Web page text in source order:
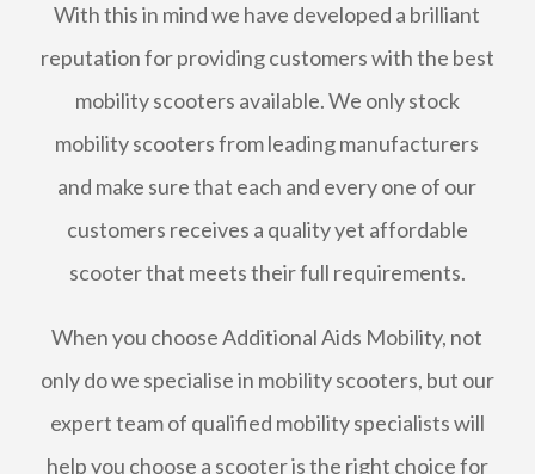
With this in mind we have developed a brilliant
reputation for providing customers with the best
mobility scooters available. We only stock
mobility scooters from leading manufacturers
and make sure that each and every one of our
customers receives a quality yet affordable
scooter that meets their full requirements.
When you choose Additional Aids Mobility, not
only do we specialise in mobility scooters, but our
expert team of qualified mobility specialists will
help you choose a scooter is the right choice for